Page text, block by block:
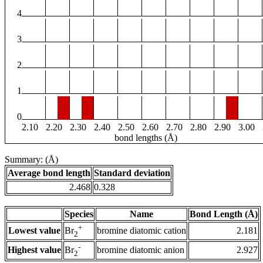
4
3
2
1
0
2.10
2.20 2.30 2.40 2.50 2.60 2.70 2.80 2.90 3.00
bond lengths (Å)
Summary: (Å)
Average bond length Standard deviation
2.468 0.328
Species Name
Bond Length (Å)
Lowest value Br2
+ bromine diatomic cation
2.181
Highest value Br2
- bromine diatomic anion 2.927